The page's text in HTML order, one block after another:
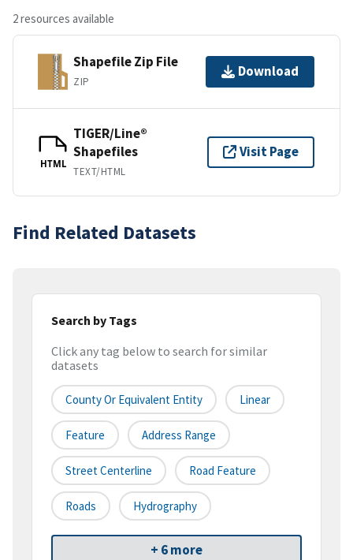
2 resources available
Shapefile Zip File
ZIP
Download
HTML
TIGER/Line®
Shapefiles
TEXT/HTML
Visit Page
Find Related Datasets
Search by Tags
Click any tag below to search for similar
datasets
County Or Equivalent Entity Linear
Feature Address Range
Street Centerline Road Feature
Roads Hydrography
+ 6 more